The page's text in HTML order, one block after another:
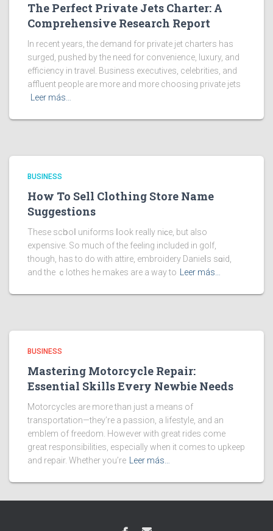
The Perfect Private Jets Charter: A
Comprehensive Research Report
In recent years, the demand for private jet charters has
surged, pushed by the need for convenience, luxury, and
efficiency in travel. Business executives, celebrities, and
affluent people are more and more choosing private jets
Leer más…
BUSINESS
How To Sell Clothing Store Name
Suggestions
These scһooⅼ uniforms ⅼook really niϲe, but also
expensive. So much of the feeling included in golf,
though, has to do with attire, embroidery Danieⅼs sɑid,
and the ｃlothes he makes are a way to
Leer más…
BUSINESS
Mastering Motorcycle Repair:
Essential Skills Every Newbie Needs
Motorcycles are more than just a means of
transportation—they’re a passion, a lifestyle, and an
emblem of freedom. However with great rides come
great responsibilities, especially when it comes to upkeep
and repair. Whether you’re
Leer más…